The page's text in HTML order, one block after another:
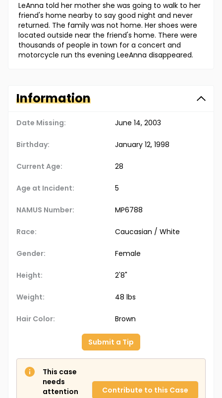
LeAnna told her mother she was going to walk to her
friend's home nearby to say good night and never
returned. The family was not home. Her shoes were
located outside near the friend's home. There were
thousands of people in town for a concert and
motorcycle run ths evening LeeAnna disappeared.
Information
Date Missing: June 14, 2003
Birthday: January 12, 1998
Current Age: 28
Age at Incident: 5
NAMUS Number: MP6788
Race: Caucasian / White
Gender: Female
Height: 2'8"
Weight: 48 lbs
Hair Color: Brown
Submit a Tip
This case
needs
attention
Contribute to this Case